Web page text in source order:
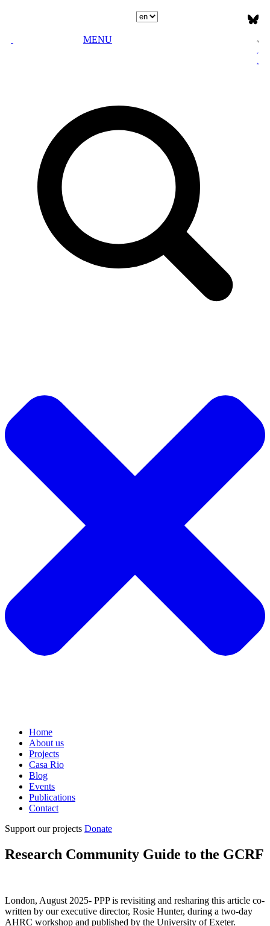
MENU
Home
About us
Projects
Casa Rio
Blog
Events
Publications
Contact
Support our projects Donate
Research Community Guide to the GCRF
London, August 2025- PPP is revisiting and resharing this article co-
written by our executive director, Rosie Hunter, during a two-day
AHRC workshop and published by the University of Exeter.